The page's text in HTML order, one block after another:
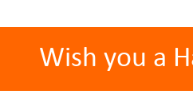
Wish you a